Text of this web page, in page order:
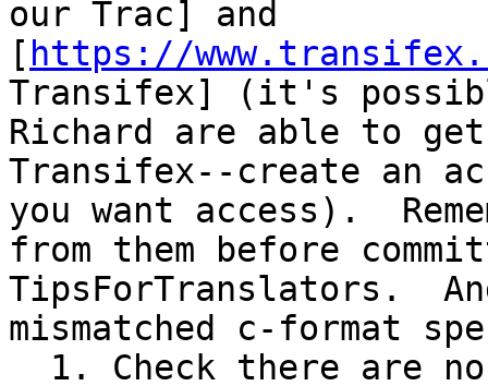
our Trac] and
[ https://
Transifex] (it's
Richard are able to
Transifex--create an
you want access).
from them before
TipsForTranslators.
mismatched c-format